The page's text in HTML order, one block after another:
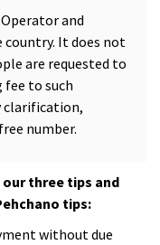
and
country. It does not
are requested to
to such
clarification,
number.
three tips and
tips:
without due